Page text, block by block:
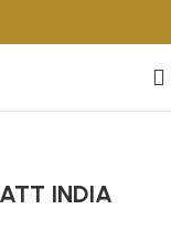
INDIA